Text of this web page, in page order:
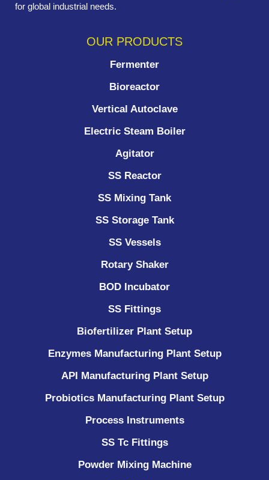
for global industrial needs.
OUR PRODUCTS
Fermenter
Bioreactor
Vertical Autoclave
Electric Steam Boiler
Agitator
SS Reactor
SS Mixing Tank
SS Storage Tank
SS Vessels
Rotary Shaker
BOD Incubator
SS Fittings
Biofertilizer Plant Setup
Enzymes Manufacturing Plant Setup
API Manufacturing Plant Setup
Probiotics Manufacturing Plant Setup
Process Instruments ​
SS Tc Fittings
Powder Mixing Machine